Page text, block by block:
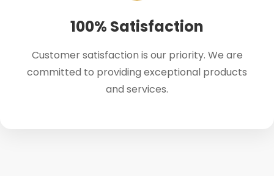
100% Satisfaction
Customer satisfaction is our priority. We are
committed to providing exceptional products
and services.